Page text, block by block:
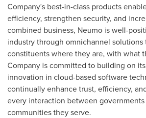
Company's best-in-class products
efficiency, strengthen security, and
combined business, Neumo is well-
industry through omnichannel solutions
constituents where they are, with what
Company is committed to building on
innovation in cloud-based software
continually enhance trust, efficiency,
every interaction between
communities they serve.